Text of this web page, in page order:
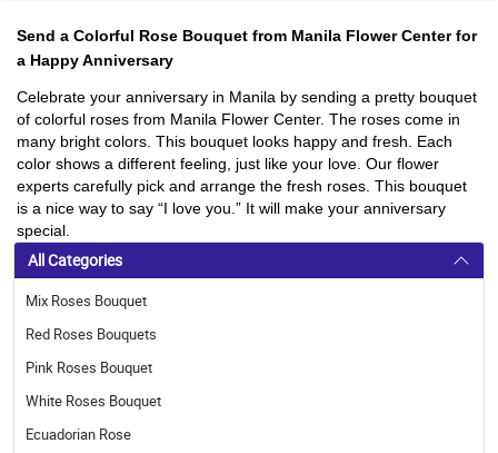
Send a Colorful Rose Bouquet from Manila Flower Center for
a Happy Anniversary
Celebrate your anniversary in Manila by sending a pretty bouquet
of colorful roses from Manila Flower Center. The roses come in
many bright colors. This bouquet looks happy and fresh. Each
color shows a different feeling, just like your love. Our flower
experts carefully pick and arrange the fresh roses. This bouquet
is a nice way to say “I love you.” It will make your anniversary
special.
All Categories
Mix Roses Bouquet
Red Roses Bouquets
Pink Roses Bouquet
White Roses Bouquet
Ecuadorian Rose